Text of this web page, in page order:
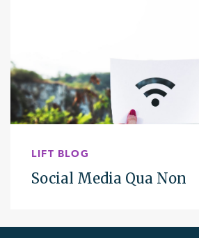
LIFT BLOG
Social Media Qua Non